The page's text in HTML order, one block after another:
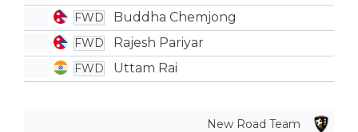
FWD Buddha Chemjong
FWD Rajesh Pariyar
FWD Uttam Rai
New Road Team